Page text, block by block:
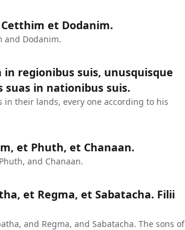
et Dodanim.
and Dodanim.
regionibus suis, unusquisque
in nationibus suis.
their lands, every one according to his
et Phuth, et Chanaan.
and Chanaan.
et Regma, et Sabatacha. Filii
and Regma, and Sabatacha. The sons of